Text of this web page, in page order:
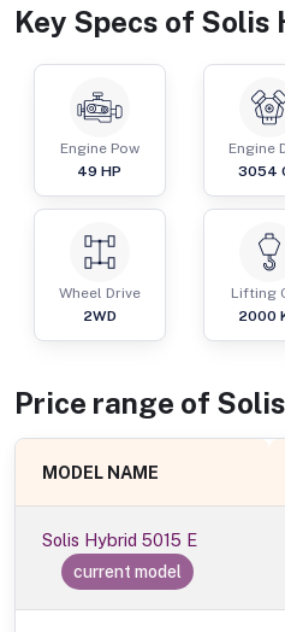
Key Specs of Solis
Engine Pow
49 HP
Engine
3054
Wheel Drive
2WD
Lifting
2000
Price range of Solis
MODEL NAME
Solis Hybrid 5015 E
current model